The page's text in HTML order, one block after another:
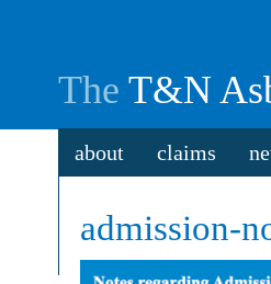
The T&N
about claims
admission-